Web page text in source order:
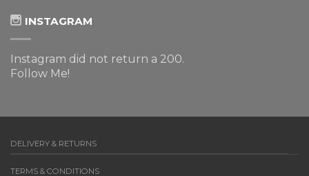
INSTAGRAM
Instagram did not return a 200.
Follow Me!
DELIVERY & RETURNS
TERMS & CONDITIONS